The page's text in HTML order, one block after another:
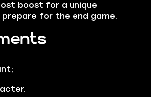
boost for a unique
for the end game.